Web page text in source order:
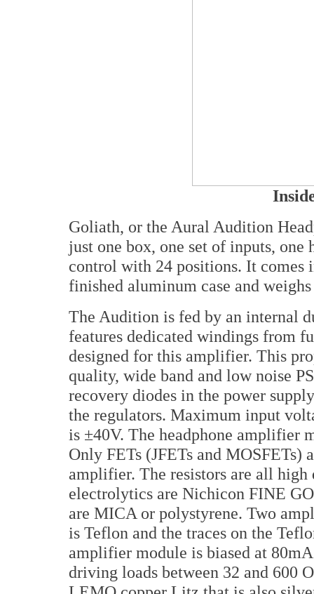
Goliath, or the Aural Audition
just one box, one set of inputs, one
control with 24 positions. It comes
finished aluminum case and
The Audition is fed by an internal
features dedicated windings from
designed for this amplifier. This
quality, wide band and low noise
recovery diodes in the power
the regulators. Maximum input
is ±40V. The headphone
Only FETs (JFETs and MOSFETs)
amplifier. The resistors are all
electrolytics are Nichicon FINE
are MICA or polystyrene. Two
is Teflon and the traces on the
amplifier module is biased at
driving loads between 32 and 600